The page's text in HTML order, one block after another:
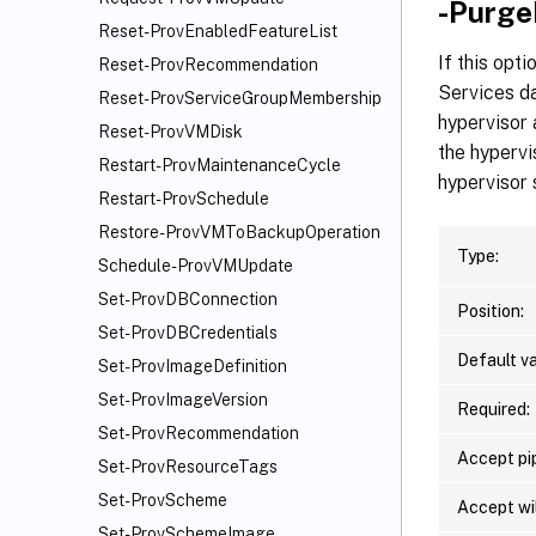
Reset-ProvEnabledFeatureList
Reset-ProvRecommendation
Reset-ProvServiceGroupMembership
Reset-ProvVMDisk
Restart-ProvMaintenanceCycle
Restart-ProvSchedule
Restore-ProvVMToBackupOperation
Schedule-ProvVMUpdate
Set-ProvDBConnection
Set-ProvDBCredentials
Set-ProvImageDefinition
Set-ProvImageVersion
Set-ProvRecommendation
Set-ProvResourceTags
Set-ProvScheme
-
If this
Services
hypervisor
the
hypervisor
Type:
Position:
Default
Required:
Accept
Accept